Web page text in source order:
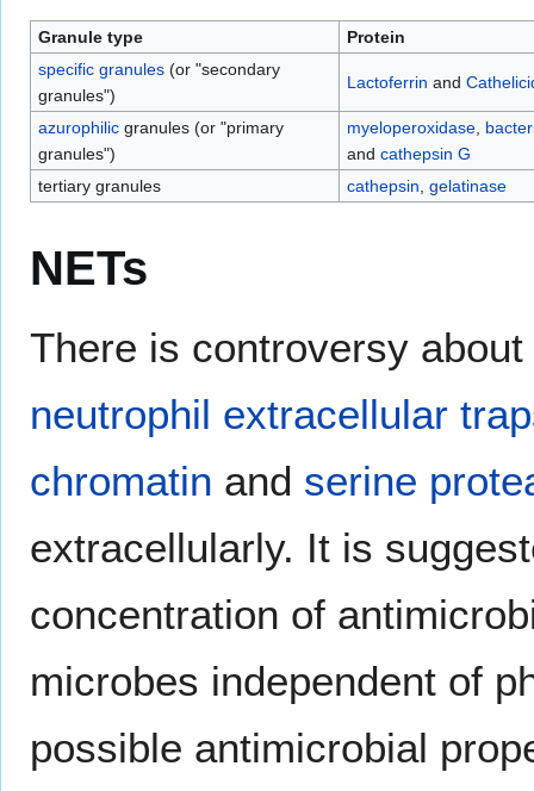
Granule type
Protein
specific granules(or "secondary
granules")
Lactoferrin and
azurophilicgranules (or "primary
granules")
myeloperoxidase,
and cathepsin G
tertiary granules
cathepsin, gelatinase
NETs
There is controversy
neutrophil extracellular
chromatin and serine
extracellularly. It is
concentration of
microbes independent of
possible antimicrobial